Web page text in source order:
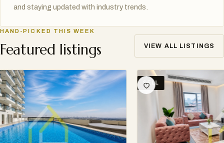
and staying updated with industry trends.
HAND-PICKED THIS WEEK
Featured listings VIEW ALL LISTINGS
SELL